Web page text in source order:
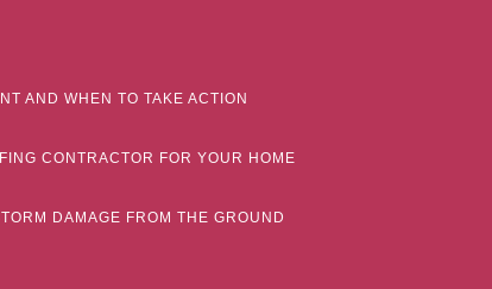
AND WHEN TO TAKE ACTION
CONTRACTOR FOR YOUR HOME
DAMAGE FROM THE GROUND